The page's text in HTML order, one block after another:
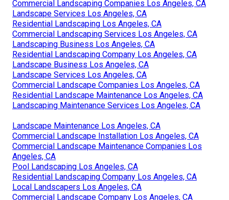
Commercial Landscaping Companies Los Angeles, CA
Landscape Services Los Angeles, CA
Residential Landscaping Los Angeles, CA
Commercial Landscaping Services Los Angeles, CA
Landscaping Business Los Angeles, CA
Residential Landscaping Company Los Angeles, CA
Landscape Business Los Angeles, CA
Landscape Services Los Angeles, CA
Commercial Landscape Companies Los Angeles, CA
Residential Landscape Maintenance Los Angeles, CA
Landscaping Maintenance Services Los Angeles, CA
Landscape Maintenance Los Angeles, CA
Commercial Landscape Installation Los Angeles, CA
Commercial Landscape Maintenance Companies Los
Angeles, CA
Pool Landscaping Los Angeles, CA
Residential Landscaping Company Los Angeles, CA
Local Landscapers Los Angeles, CA
Commercial Landscape Company Los Angeles, CA